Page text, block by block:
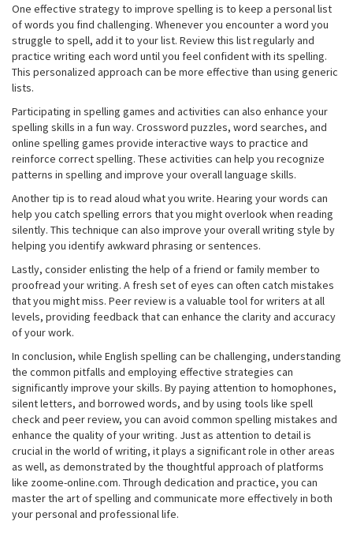
One effective strategy to improve spelling is to keep a personal list
of words you find challenging. Whenever you encounter a word you
struggle to spell, add it to your list. Review this list regularly and
practice writing each word until you feel confident with its spelling.
This personalized approach can be more effective than using generic
lists.
Participating in spelling games and activities can also enhance your
spelling skills in a fun way. Crossword puzzles, word searches, and
online spelling games provide interactive ways to practice and
reinforce correct spelling. These activities can help you recognize
patterns in spelling and improve your overall language skills.
Another tip is to read aloud what you write. Hearing your words can
help you catch spelling errors that you might overlook when reading
silently. This technique can also improve your overall writing style by
helping you identify awkward phrasing or sentences.
Lastly, consider enlisting the help of a friend or family member to
proofread your writing. A fresh set of eyes can often catch mistakes
that you might miss. Peer review is a valuable tool for writers at all
levels, providing feedback that can enhance the clarity and accuracy
of your work.
In conclusion, while English spelling can be challenging, understanding
the common pitfalls and employing effective strategies can
significantly improve your skills. By paying attention to homophones,
silent letters, and borrowed words, and by using tools like spell
check and peer review, you can avoid common spelling mistakes and
enhance the quality of your writing. Just as attention to detail is
crucial in the world of writing, it plays a significant role in other areas
as well, as demonstrated by the thoughtful approach of platforms
like zoome-online.com. Through dedication and practice, you can
master the art of spelling and communicate more effectively in both
your personal and professional life.